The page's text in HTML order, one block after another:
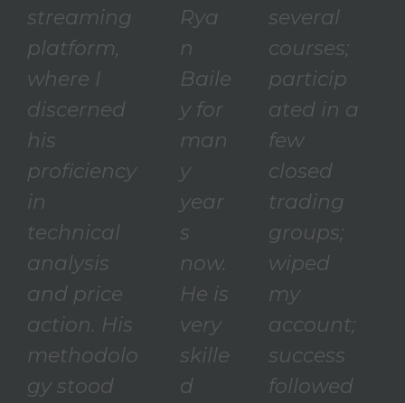
streaming
platform,
where I
discerned
his
proficiency
in
technical
analysis
and price
action. His
methodolo
gy stood
Rya
n
Baile
y for
man
y
year
s
now.
He is
very
skille
d
several
courses;
particip
ated in a
few
closed
trading
groups;
wiped
my
account;
success
followed